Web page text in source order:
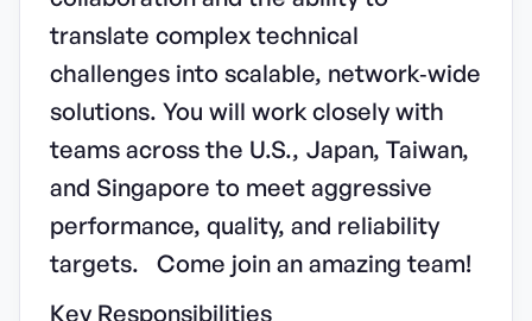
translate complex technical
challenges into scalable, network‑wide
solutions. You will work closely with
teams across the U.S., Japan, Taiwan,
and Singapore to meet aggressive
performance, quality, and reliability
targets. Come join an amazing team!
Key Responsibilities